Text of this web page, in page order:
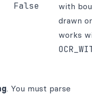
False
with
drawn
works
. You must parse